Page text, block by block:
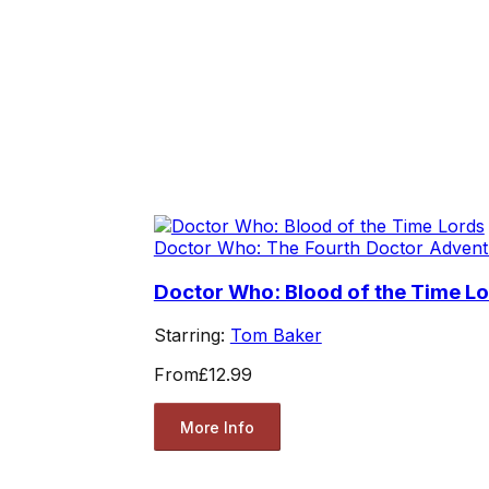
Doctor Who: The Fourth Doctor
Doctor Who: Blood of the Time
Starring: Tom Baker
From£12.99
More Info